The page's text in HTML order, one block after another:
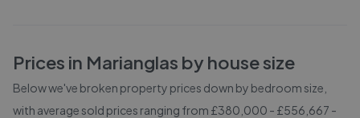
Prices in Marianglas by house size
Below we've broken property prices down by bedroom size,
with average sold prices ranging from £380,000 - £556,667 -